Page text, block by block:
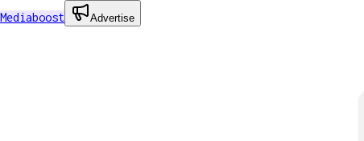
Mediaboost
Advertise